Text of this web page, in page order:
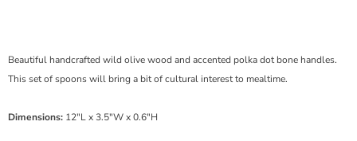
Beautiful handcrafted wild olive wood and accented polka dot bone handles.
This set of spoons will bring a bit of cultural interest to mealtime.
Dimensions: 12"L x 3.5"W x 0.6"H